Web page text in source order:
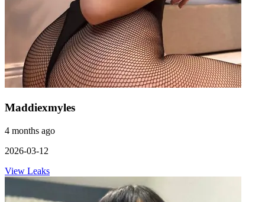
Maddiexmyles
4 months ago
2026-03-12
View Leaks